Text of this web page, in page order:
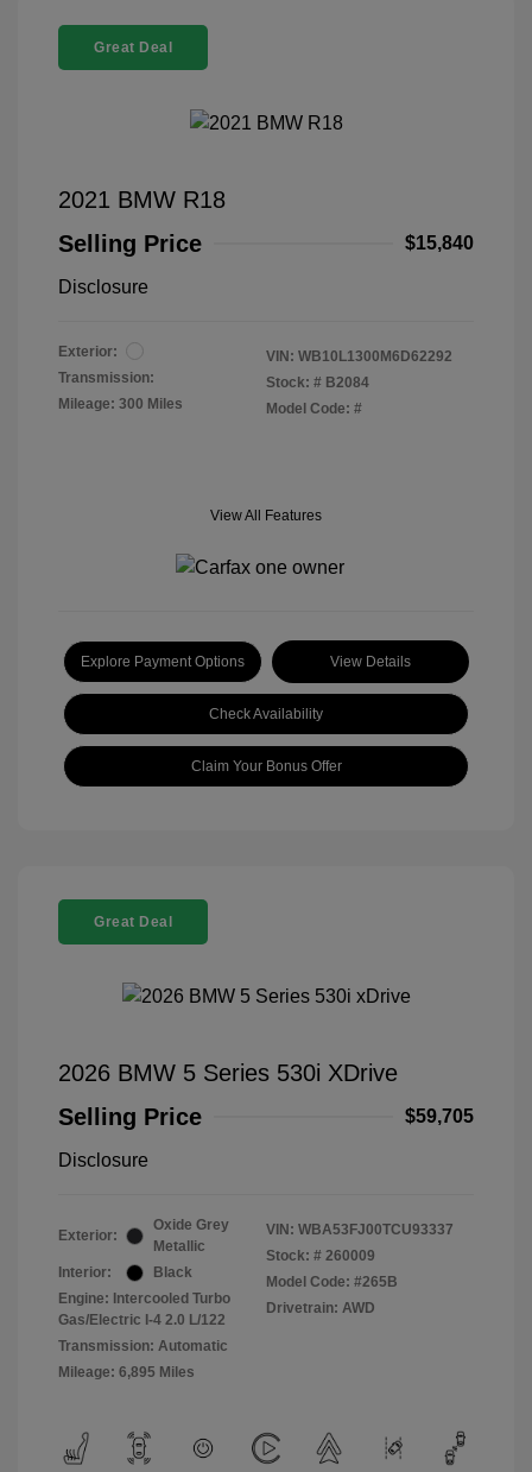
Great Deal
2021 BMW R18
Selling Price
$15,840
Disclosure
Exterior:
Transmission:
Mileage: 300 Miles
VIN: WB10L1300M6D62292
Stock: # B2084
Model Code: #
View All Features
Explore Payment Options View Details
Check Availability
Claim Your Bonus Offer
Great Deal
2026 BMW 5 Series 530i XDrive
Selling Price
$59,705
Disclosure
Exterior:
Oxide Grey
Metallic
Interior:
Black
Engine: Intercooled Turbo
Gas/Electric I-4 2.0 L/122
Transmission: Automatic
Mileage: 6,895 Miles
VIN: WBA53FJ00TCU93337
Stock: # 260009
Model Code: #265B
Drivetrain: AWD